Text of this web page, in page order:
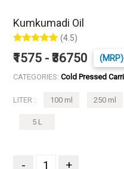
Kumkumadi Oil
(4.5)
₹1575 - ₹36750
CATEGORIES: Cold Pressed
LITER : 100 ml 250 ml
5 L
- +